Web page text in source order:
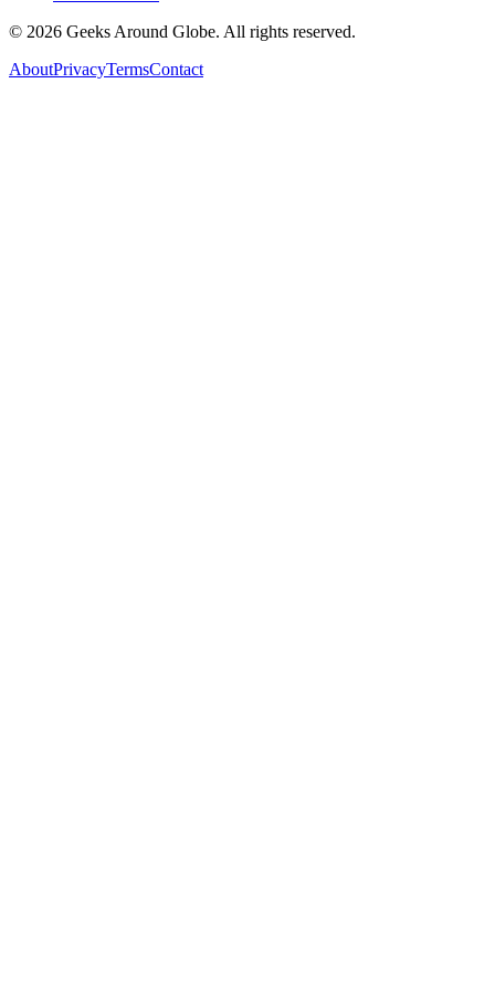
© 2026 Geeks Around Globe. All rights reserved.
AboutPrivacyTermsContact